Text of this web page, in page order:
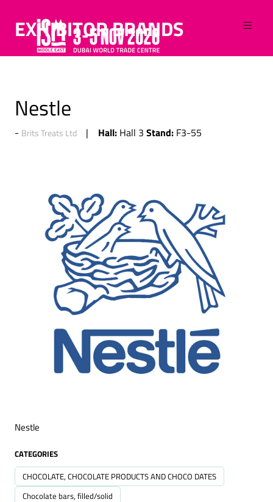
EXHIBITOR BRANDS
Nestle
Brits Treats Ltd Hall: Hall 3 Stand: F3-55
Nestle
CATEGORIES
CHOCOLATE, CHOCOLATE PRODUCTS AND CHOCO DATES
Chocolate bars, filled/solid